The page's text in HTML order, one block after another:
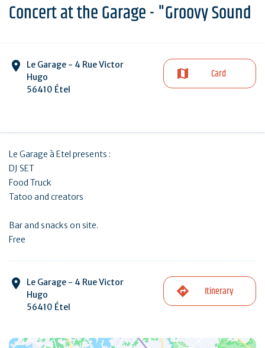
Concert at the Garage - "Groovy Sound
Le Garage - 4 Rue Victor
Hugo
56410 Étel
Card
Le Garage à Etel presents :
DJ SET
Food Truck
Tatoo and creators
Bar and snacks on site.
Free
Le Garage - 4 Rue Victor
Hugo
56410 Étel
Itinerary